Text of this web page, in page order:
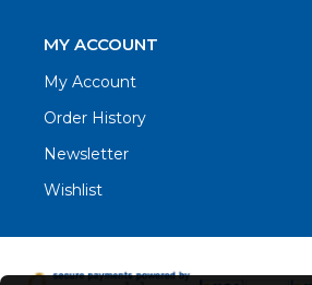
MY ACCOUNT
My Account
Order History
Newsletter
Wishlist